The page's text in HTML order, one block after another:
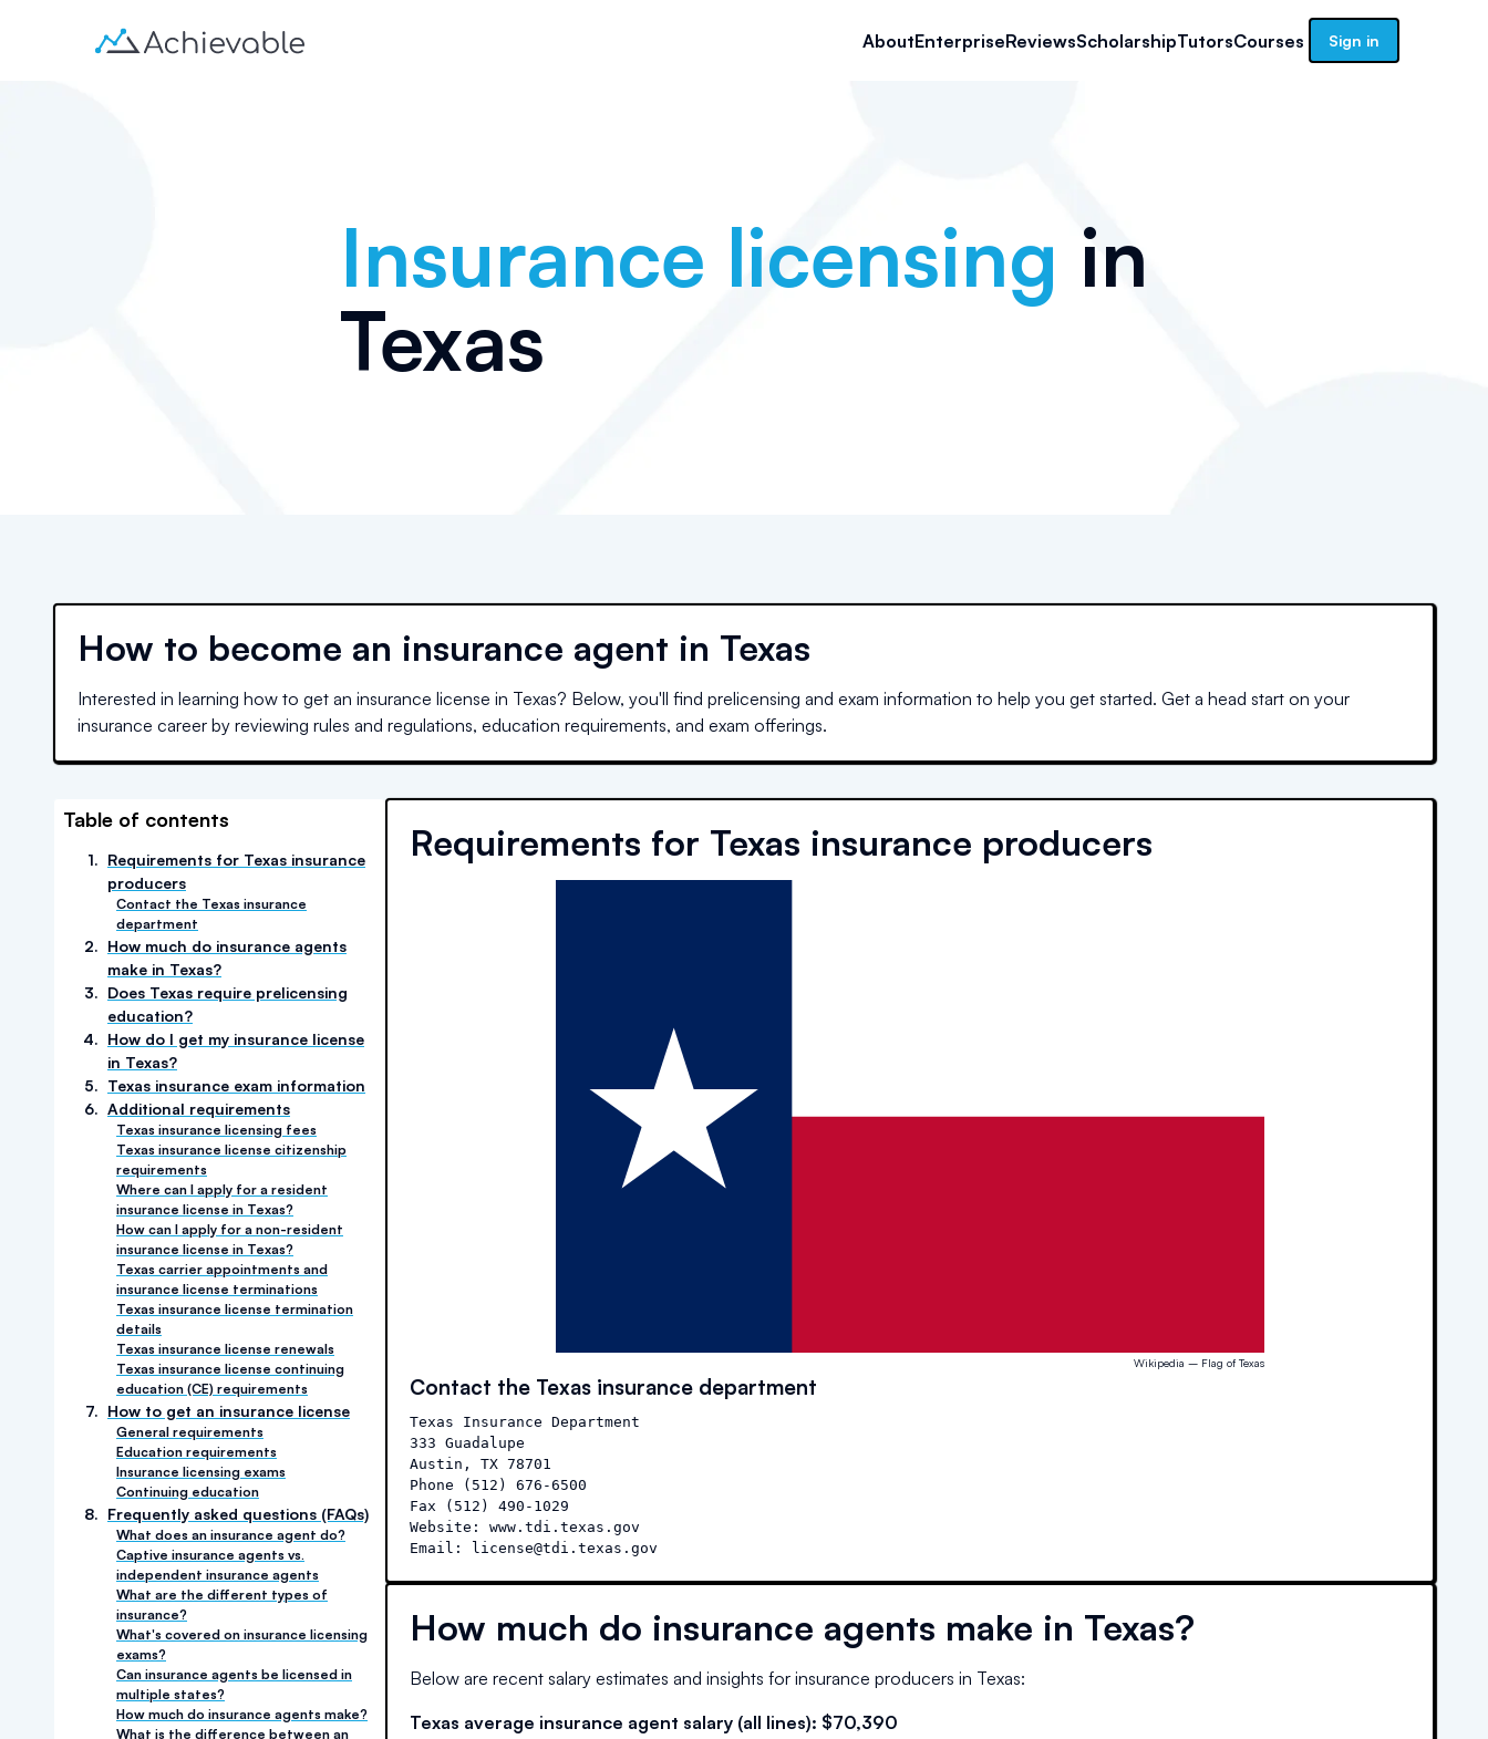
AboutEnterpriseReviewsScholarshipTutorsCourses Sign in
Insurance licensing in
Texas
How to become an insurance agent in Texas
Interested in learning how to get an insurance license in Texas? Below, you'll find prelicensing and exam information to help you get started. Get a head start on your
insurance career by reviewing rules and regulations, education requirements, and exam offerings.
Table of contents
1. Requirements for Texas insurance
producers
Contact the Texas insurance
department
2. How much do insurance agents
make in Texas?
3. Does Texas require prelicensing
education?
4. How do I get my insurance license
in Texas?
5. Texas insurance exam information
6. Additional requirements
Texas insurance licensing fees
Texas insurance license citizenship
requirements
Where can I apply for a resident
insurance license in Texas?
How can I apply for a non-resident
insurance license in Texas?
Texas carrier appointments and
insurance license terminations
Texas insurance license termination
details
Texas insurance license renewals
Texas insurance license continuing
education (CE) requirements
7. How to get an insurance license
General requirements
Education requirements
Insurance licensing exams
Continuing education
8. Frequently asked questions (FAQs)
What does an insurance agent do?
Captive insurance agents vs.
independent insurance agents
What are the different types of
insurance?
What's covered on insurance licensing
exams?
Can insurance agents be licensed in
multiple states?
How much do insurance agents make?
What is the difference between an
Requirements for Texas insurance producers
Wikipedia – Flag of Texas
Contact the Texas insurance department
Texas Insurance Department
333 Guadalupe
Austin, TX 78701
Phone (512) 676-6500
Fax (512) 490-1029
Website: www.tdi.texas.gov
Email: license@tdi.texas.gov
How much do insurance agents make in Texas?
Below are recent salary estimates and insights for insurance producers in Texas:
Texas average insurance agent salary (all lines): $70,390